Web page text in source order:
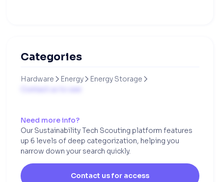
Categories
Hardware  Energy  Energy Storage 
Need more info?
Our Sustainability Tech Scouting platform features
up 6 levels of deep categorization, helping you
narrow down your search quickly.
Contact us for access